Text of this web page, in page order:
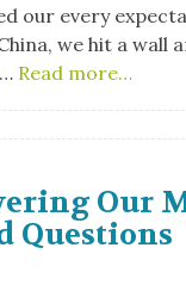
our every
we hit a wall
Read more…
Our
Questions